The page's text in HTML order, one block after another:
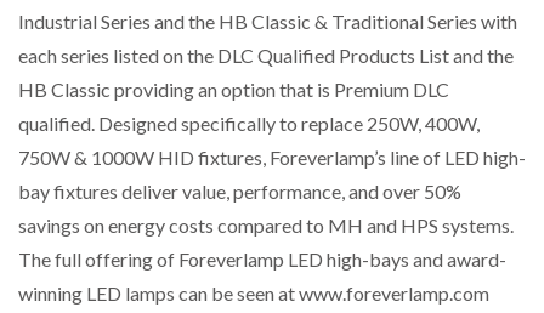
Industrial Series and the HB Classic & Traditional Series with
each series listed on the DLC Qualified Products List and the
HB Classic providing an option that is Premium DLC
qualified. Designed specifically to replace 250W, 400W,
750W & 1000W HID fixtures, Foreverlamp’s line of LED high-
bay fixtures deliver value, performance, and over 50%
savings on energy costs compared to MH and HPS systems.
The full offering of Foreverlamp LED high-bays and award-
winning LED lamps can be seen at www.foreverlamp.com